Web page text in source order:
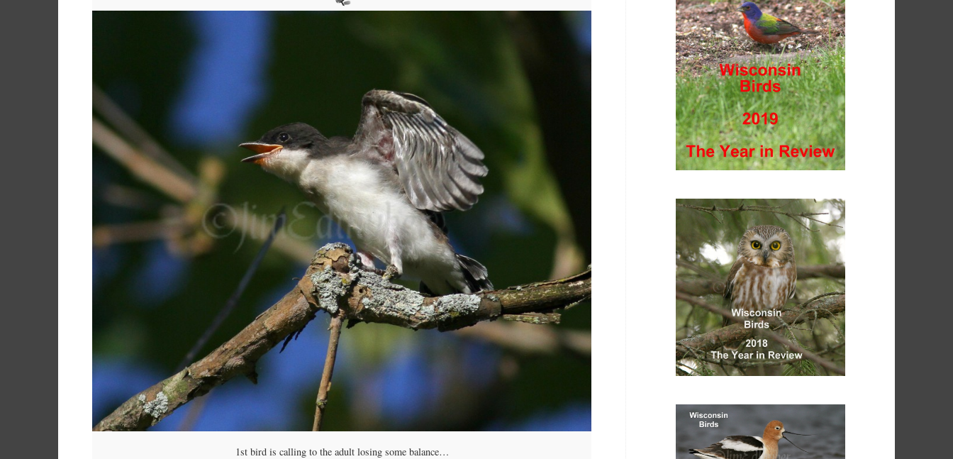
1st bird is calling to the adult losing some balance…